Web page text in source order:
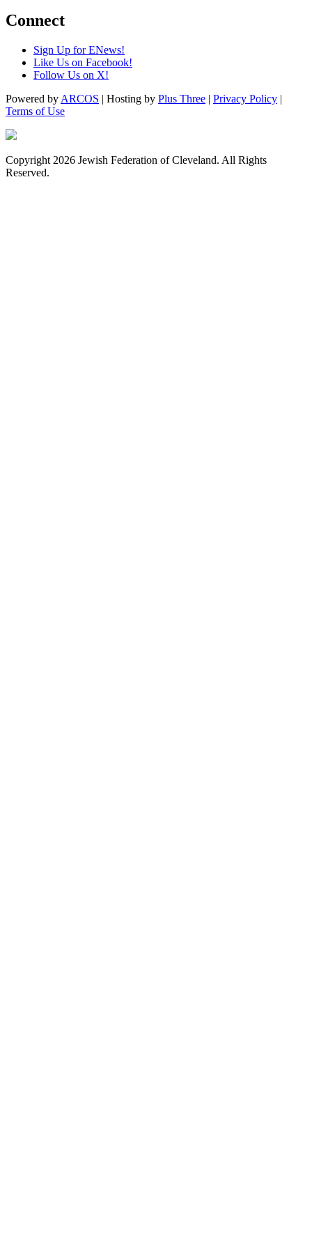
Connect
Sign Up for ENews!
Like Us on Facebook!
Follow Us on X!
Powered by ARCOS | Hosting by Plus Three | Privacy Policy |
Terms of Use
Copyright 2026 Jewish Federation of Cleveland. All Rights
Reserved.